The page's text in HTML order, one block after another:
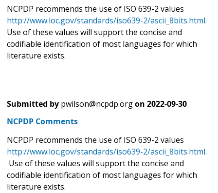
NCPDP recommends the use of ISO 639-2 values
http://www.loc.gov/standards/iso639-2/ascii_8bits.html.
Use of these values will support the concise and
codifiable identification of most languages for which
literature exists.
Submitted by pwilson@ncpdp.orgon 2022-09-30
NCPDP Comments
NCPDP recommends the use of ISO 639-2 values
http://www.loc.gov/standards/iso639-2/ascii_8bits.html.
Use of these values will support the concise and
codifiable identification of most languages for which
literature exists.